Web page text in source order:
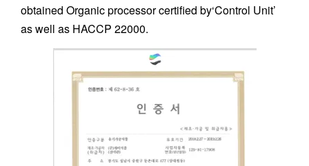
obtained Organic processor certified by‘Control Unit’
as well as HACCP 22000.